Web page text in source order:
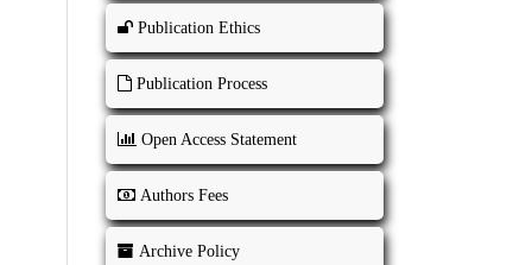
Publication Ethics
Publication Process
Open Access Statement
Authors Fees
Archive Policy